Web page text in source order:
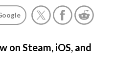
on Steam, iOS, and